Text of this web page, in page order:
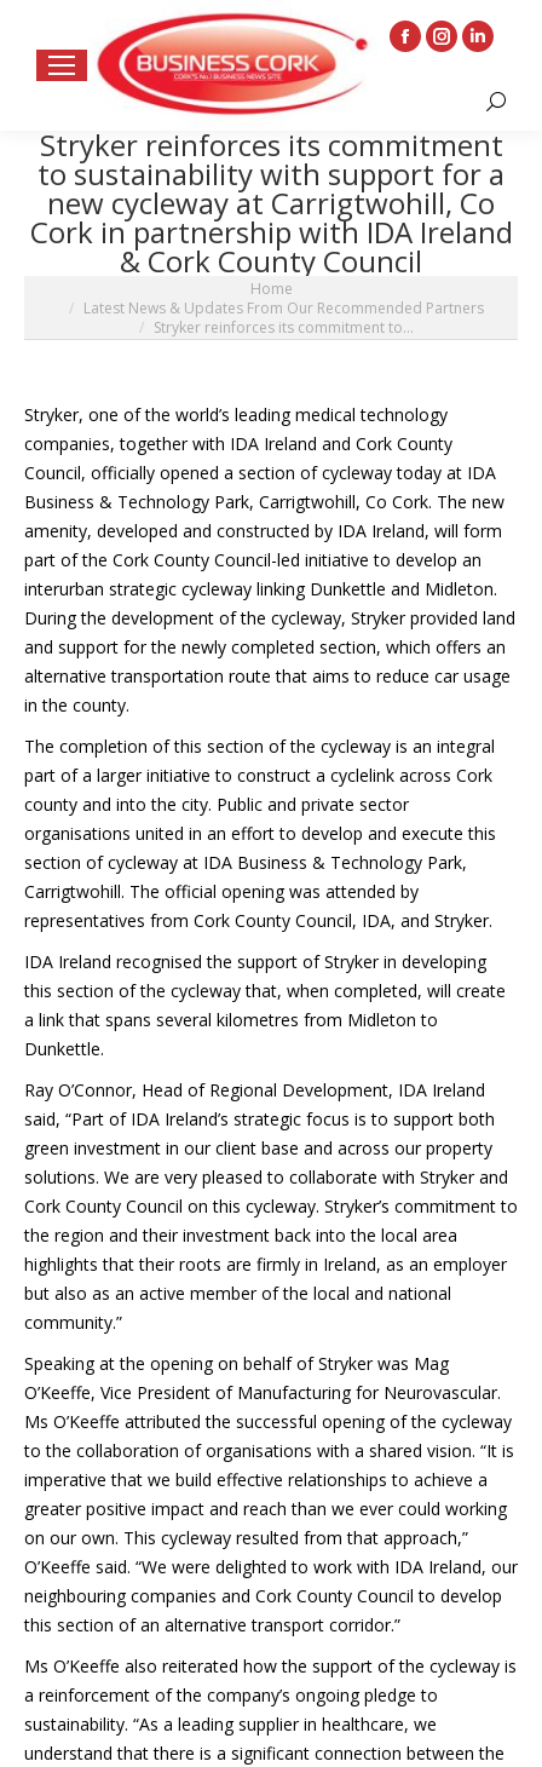
Facebook
in
new
window
Instagram
opens
in
new
window
Linkedin
opens
in
new
window
Search:
Stryker reinforces its commitment
to sustainability with support for a
new cycleway at Carrigtwohill, Co
Cork in partnership with IDA Ireland
& Cork County Council
Home
Latest News & Updates From Our Recommended Partners
Stryker reinforces its commitment to…
Stryker, one of the world’s leading medical technology
companies, together with IDA Ireland and Cork County
Council, officially opened a section of cycleway today at IDA
Business & Technology Park, Carrigtwohill, Co Cork. The new
amenity, developed and constructed by IDA Ireland, will form
part of the Cork County Council-led initiative to develop an
interurban strategic cycleway linking Dunkettle and Midleton.
During the development of the cycleway, Stryker provided land
and support for the newly completed section, which offers an
alternative transportation route that aims to reduce car usage
in the county.
The completion of this section of the cycleway is an integral
part of a larger initiative to construct a cyclelink across Cork
county and into the city. Public and private sector
organisations united in an effort to develop and execute this
section of cycleway at IDA Business & Technology Park,
Carrigtwohill. The official opening was attended by
representatives from Cork County Council, IDA, and Stryker.
IDA Ireland recognised the support of Stryker in developing
this section of the cycleway that, when completed, will create
a link that spans several kilometres from Midleton to
Dunkettle.
Ray O’Connor, Head of Regional Development, IDA Ireland
said, “Part of IDA Ireland’s strategic focus is to support both
green investment in our client base and across our property
solutions. We are very pleased to collaborate with Stryker and
Cork County Council on this cycleway. Stryker’s commitment to
the region and their investment back into the local area
highlights that their roots are firmly in Ireland, as an employer
but also as an active member of the local and national
community.”
Speaking at the opening on behalf of Stryker was Mag
O’Keeffe, Vice President of Manufacturing for Neurovascular.
Ms O’Keeffe attributed the successful opening of the cycleway
to the collaboration of organisations with a shared vision. “It is
imperative that we build effective relationships to achieve a
greater positive impact and reach than we ever could working
on our own. This cycleway resulted from that approach,”
O’Keeffe said. “We were delighted to work with IDA Ireland, our
neighbouring companies and Cork County Council to develop
this section of an alternative transport corridor.”
Ms O’Keeffe also reiterated how the support of the cycleway is
a reinforcement of the company’s ongoing pledge to
sustainability. “As a leading supplier in healthcare, we
understand that there is a significant connection between the